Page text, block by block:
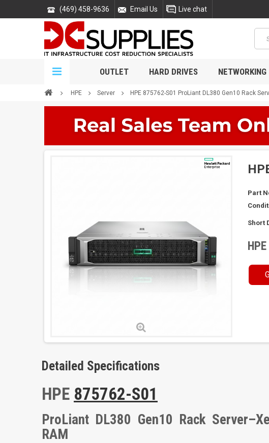
(469) 458-9636 Email Us Live chat
OUTLET HARD DRIVES NETWORKING
HPE Server HPE 875762-S01 ProLiant DL380 Gen10 Rack
Part
Short
HPE
Detailed Specifications
HPE 875762-S01
ProLiant DL380 Gen10 Rack
RAM